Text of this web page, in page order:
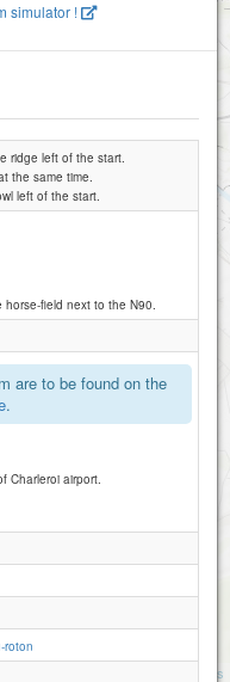
Attributions
simulator !
ridge left of the start.
the same time.
left of the start.
horse-field next to the N90.
are to be found on the
.
Charleroi airport.
roton